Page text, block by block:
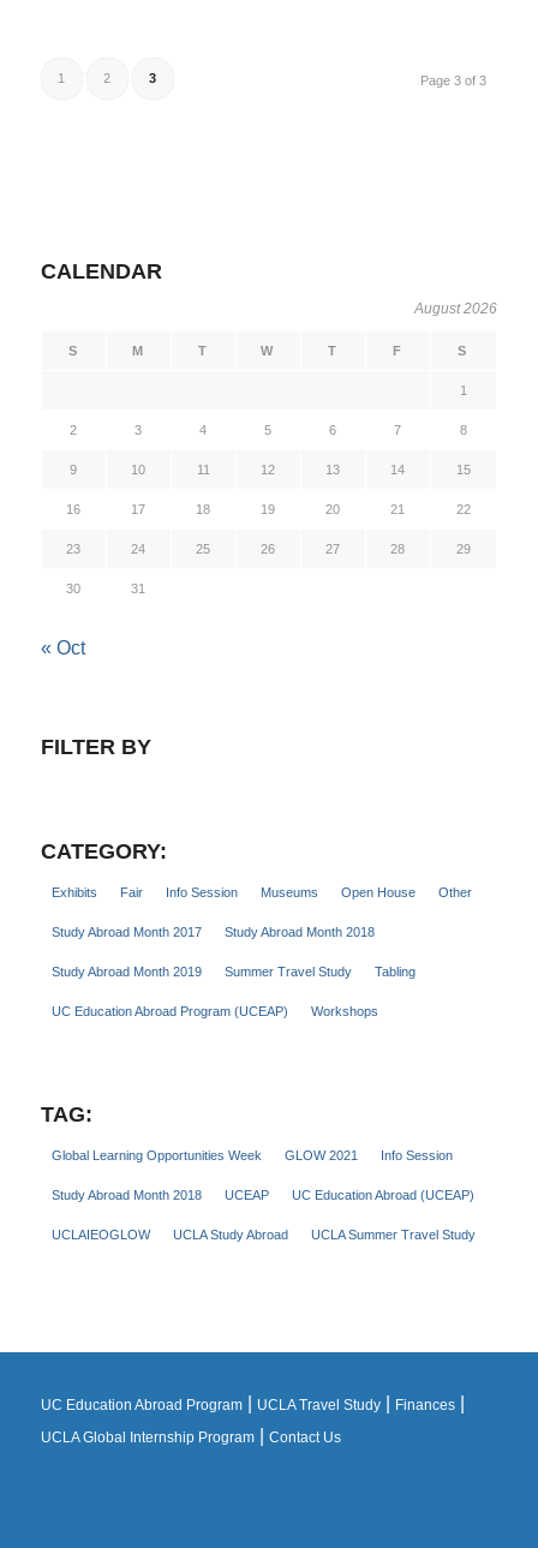
Page 3 of 3
1 2 3
CALENDAR
August 2026
S M T W T F S
1
2 3 4 5 6 7 8
9 10 11 12 13 14 15
16 17 18 19 20 21 22
23 24 25 26 27 28 29
30 31
« Oct
FILTER BY
CATEGORY:
Exhibits Fair Info Session Museums Open House Other
Study Abroad Month 2017 Study Abroad Month 2018
Study Abroad Month 2019 Summer Travel Study Tabling
UC Education Abroad Program (UCEAP) Workshops
TAG:
Global Learning Opportunities Week GLOW 2021 Info Session
Study Abroad Month 2018 UCEAP UC Education Abroad (UCEAP)
UCLAIEOGLOW UCLA Study Abroad UCLA Summer Travel Study
UC Education Abroad Program| UCLA Travel Study| Finances|
UCLA Global Internship Program| Contact Us